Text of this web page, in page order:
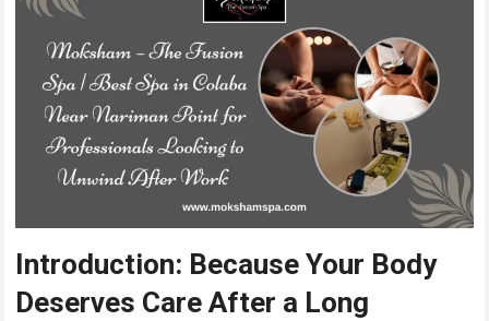
Introduction: Because Your Body
Deserves Care After a Long